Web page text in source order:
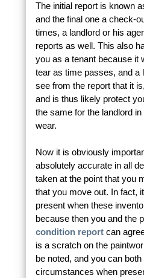
The initial report is known
and the final one a check-
times, a landlord or his
reports as well. This also
you as a tenant because it
tear as time passes, and a
see from the report that it
and is thus likely protect
the same for the landlord
wear.
Now it is obviously
absolutely accurate in all
taken at the point that you
that you move out. In fact,
present when these
because then you and the
condition reportcan
is a scratch on the
be noted, and you can
circumstances when